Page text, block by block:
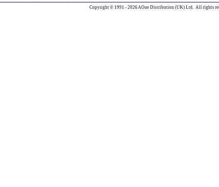
Copyright © 1991 - 2026 AOne Distribution (UK) Ltd. All rights